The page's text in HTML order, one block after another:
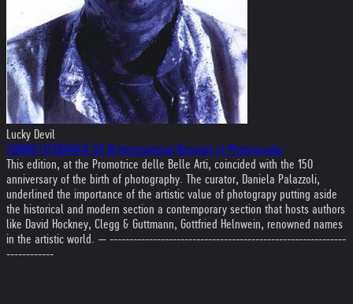
Lucky Devil
TORINO FOTOGRAFIA '89 III International Biennial of Photography
This edition, at the Promotrice delle Belle Arti, coincided with the 150
anniversary of the birth of photography. The curator, Daniela Palazzoli,
underlined the importance of the artistic value of photograpy putting aside
the historical and modern section a contemporary section that hosts authors
like David Hockney, Clegg & Guttmann, Gottfried Helnwein, renowned names
in the artistic world. — ------------------------------------------------------------
------------